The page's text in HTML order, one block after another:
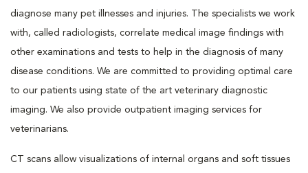
diagnose many pet illnesses and injuries. The specialists we work
with, called radiologists, correlate medical image findings with
other examinations and tests to help in the diagnosis of many
disease conditions. We are committed to providing optimal care
to our patients using state of the art veterinary diagnostic
imaging. We also provide outpatient imaging services for
veterinarians.
CT scans allow visualizations of internal organs and soft tissues